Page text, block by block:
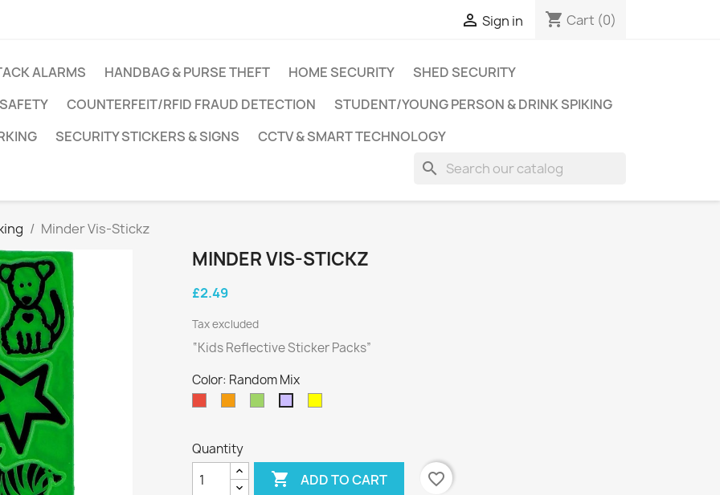
 Sign in shopping_cart Cart (0)
ALARMS HANDBAG & PURSE THEFT HOME SECURITY
SHED SECURITY
COUNTERFEIT/RFID FRAUD DETECTION
STUDENT/YOUNG PERSON & DRINK SPIKING
SECURITY STICKERS & SIGNS CCTV & SMART TECHNOLOGY
search
Minder Vis-Stickz
MINDER VIS-STICKZ
£2.49
Tax excluded
“Kids Reflective Sticker Packs”
Color: Random Mix
Quantity
 ADD TO CART favorite_border